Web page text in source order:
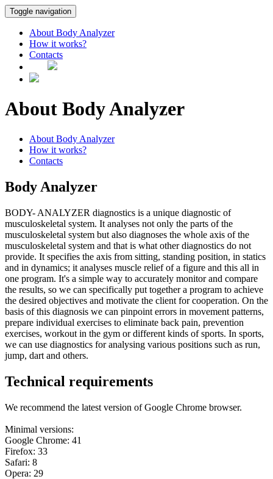
Toggle navigation
About Body Analyzer
How it works?
Contacts
About Body Analyzer
About Body Analyzer
How it works?
Contacts
Body Analyzer
BODY- ANALYZER diagnostics is a unique diagnostic of
musculoskeletal system. It analyses not only the parts of the
musculoskeletal system but also diagnoses the whole axis of the
musculoskeletal system and that is what other diagnostics do not
provide. It specifies the axis from sitting, standing position, in statics
and in dynamics; it analyses muscle relief of a figure and this all in
one program. It's a simple way to accurately monitor and compare
the results, so we can specifically put together a program to achieve
the desired objectives and motivate the client for cooperation. On the
basis of this diagnosis we can pinpoint errors in movement patterns,
prepare individual exercises to eliminate back pain, prevention
exercises, workout in the gym or different kinds of sports. In sports,
we can use diagnostics for analysing various positions such as run,
jump, dart and others.
Technical requirements
We recommend the latest version of Google Chrome browser.
Minimal versions:
Google Chrome: 41
Firefox: 33
Safari: 8
Opera: 29